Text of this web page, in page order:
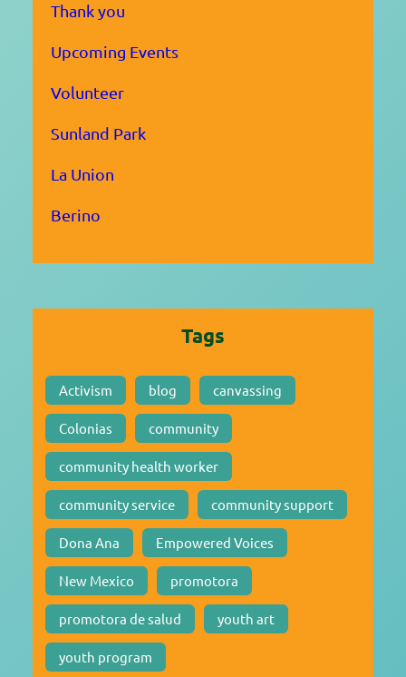
Thank you
Upcoming Events
Volunteer
Sunland Park
La Union
Berino
Tags
Activism blog canvassing
Colonias community
community health worker
community service community support
Dona Ana Empowered Voices
New Mexico promotora
promotora de salud youth art
youth program